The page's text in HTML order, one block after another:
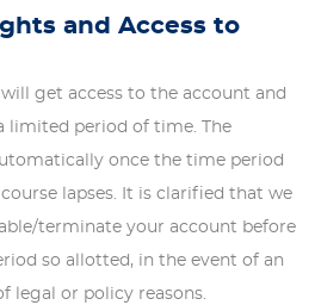
and Access to
get access to the account and
limited period of time. The
once the time period
lapses. It is clarified that we
terminate your account before
so allotted, in the event of an
legal or policy reasons.